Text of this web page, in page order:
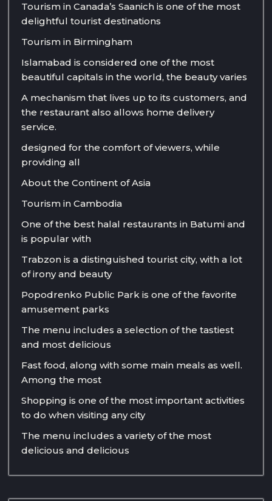
Tourism in Canada’s Saanich is one of the most
delightful tourist destinations
Tourism in Birmingham
Islamabad is considered one of the most
beautiful capitals in the world, the beauty varies
A mechanism that lives up to its customers, and
the restaurant also allows home delivery
service.
designed for the comfort of viewers, while
providing all
About the Continent of Asia
Tourism in Cambodia
One of the best halal restaurants in Batumi and
is popular with
Trabzon is a distinguished tourist city, with a lot
of irony and beauty
Popodrenko Public Park is one of the favorite
amusement parks
The menu includes a selection of the tastiest
and most delicious
Fast food, along with some main meals as well.
Among the most
Shopping is one of the most important activities
to do when visiting any city
The menu includes a variety of the most
delicious and delicious